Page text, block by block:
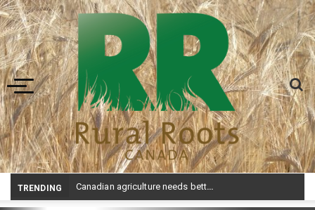
Toggle navigation
TRENDING Canadian agriculture needs better risk management education: FMC report